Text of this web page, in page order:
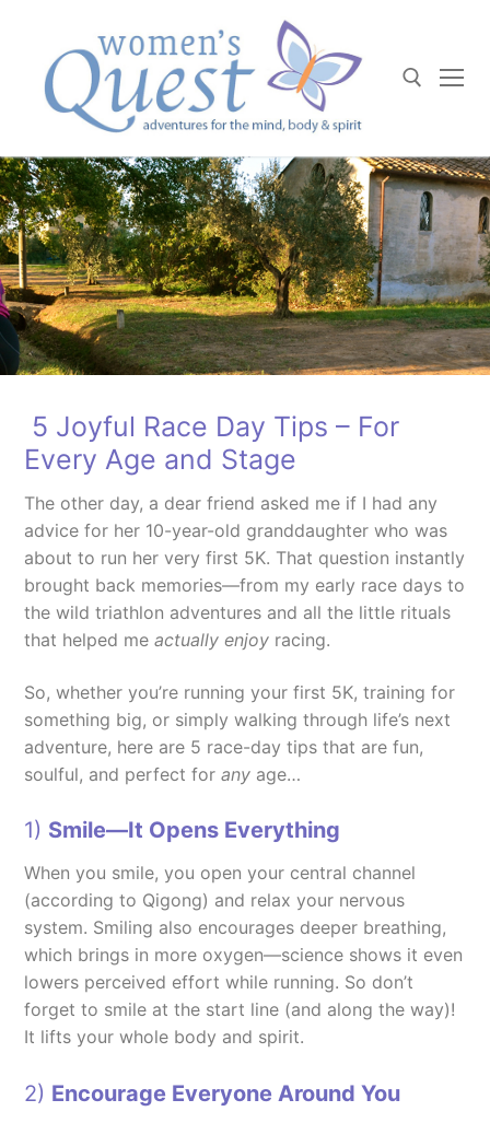
content
Search for:
5 Joyful Race Day Tips – For
Every Age and Stage
The other day, a dear friend asked me if I had any
advice for her 10-year-old granddaughter who was
about to run her very first 5K. That question instantly
brought back memories—from my early race days to
the wild triathlon adventures and all the little rituals
that helped meactually enjoy racing.
So, whether you’re running your first 5K, training for
something big, or simply walking through life’s next
adventure, here are 5 race-day tips that are fun,
soulful, and perfect forany age…
1) Smile—It Opens Everything
When you smile, you open your central channel
(according to Qigong) and relax your nervous
system. Smiling also encourages deeper breathing,
which brings in more oxygen—science shows it even
lowers perceived effort while running. So don’t
forget to smile at the start line (and along the way)!
It lifts your whole body and spirit.
2) Encourage Everyone Around You